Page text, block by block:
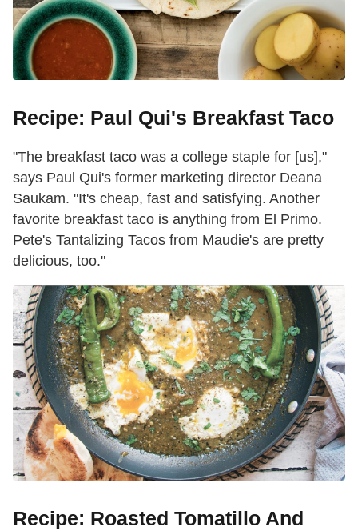
Recipe: Paul Qui's Breakfast Taco
"The breakfast taco was a college staple for [us],"
says Paul Qui's former marketing director Deana
Saukam. "It's cheap, fast and satisfying. Another
favorite breakfast taco is anything from El Primo.
Pete's Tantalizing Tacos from Maudie's are pretty
delicious, too."
Recipe: Roasted Tomatillo And